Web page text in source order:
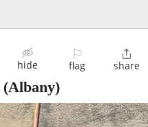
hide
⚐
flag

share
(Albany)